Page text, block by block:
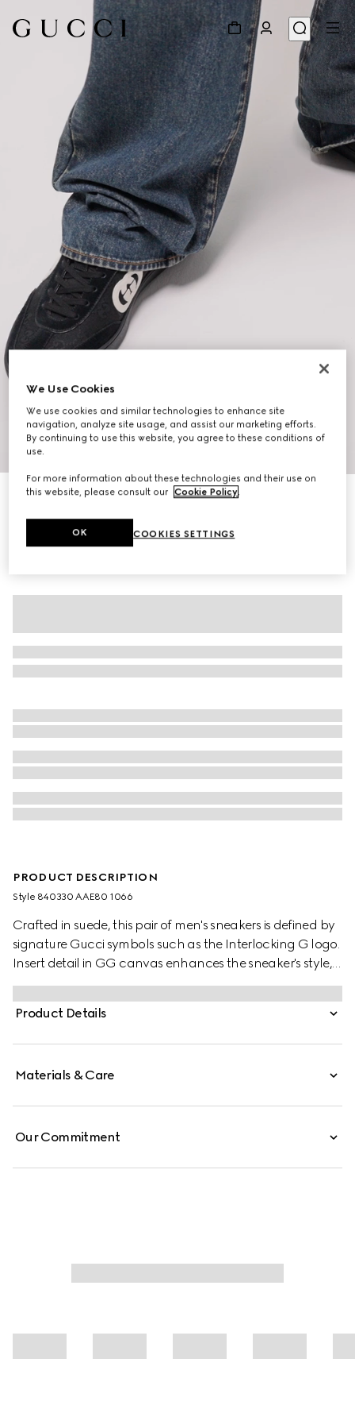
10
Men's G75 sneaker
SGD 1,400
PRODUCT DESCRIPTION
Style ‎840330 AAE80 1066
Crafted in suede, this pair of men's sneakers is defined by
signature Gucci symbols such as the Interlocking G logo.
Insert detail in GG canvas enhances the sneaker's style,
casual yet unique.
Product Details
Materials & Care
Our Commitment
We Use Cookies
We use cookies and similar technologies to enhance site
navigation, analyze site usage, and assist our marketing efforts.
By continuing to use this website, you agree to these conditions of
use.
For more information about these technologies and their use on
this website, please consult our Cookie Policy.
COOKIES SETTINGS
OK